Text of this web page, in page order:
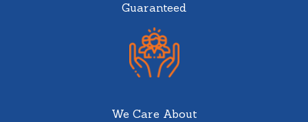
Guaranteed
We Care About